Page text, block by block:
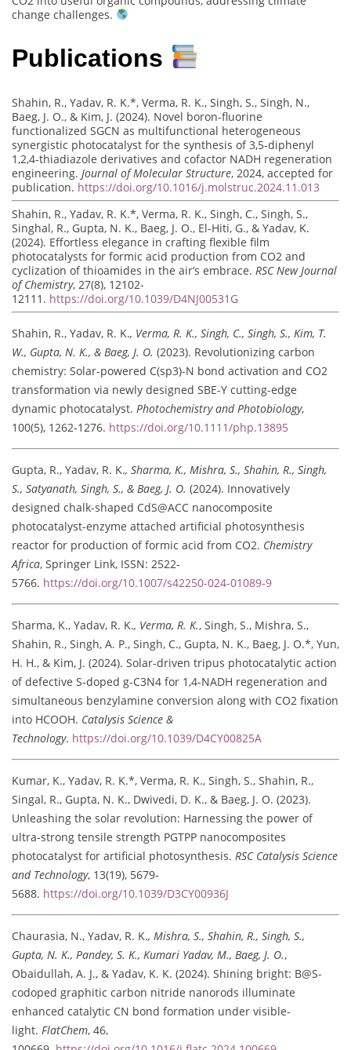
change challenges.
Publications
Shahin, R., Yadav, R. K.*, Verma, R. K., Singh, S., Singh, N.,
Baeg, J. O., & Kim, J. (2024). Novel boron-fluorine
functionalized SGCN as multifunctional heterogeneous
synergistic photocatalyst for the synthesis of 3,5-diphenyl
1,2,4-thiadiazole derivatives and cofactor NADH regeneration
engineering. Journal of Molecular Structure, 2024, accepted for
publication. https://doi.org/10.1016/j.molstruc.2024.11.013
Shahin, R., Yadav, R. K.*, Verma, R. K., Singh, C., Singh, S.,
Singhal, R., Gupta, N. K., Baeg, J. O., El-Hiti, G., & Yadav, K.
(2024). Effortless elegance in crafting flexible film
photocatalysts for formic acid production from CO2 and
cyclization of thioamides in the air’s embrace. RSC New Journal
of Chemistry, 27(8), 12102-
12111. https://doi.org/10.1039/D4NJ00531G
Shahin, R., Yadav, R. K., Verma, R. K., Singh, C., Singh, S., Kim, T.
W., Gupta, N. K., & Baeg, J. O. (2023). Revolutionizing carbon
chemistry: Solar-powered C(sp3)-N bond activation and CO2
transformation via newly designed SBE-Y cutting-edge
dynamic photocatalyst. Photochemistry and Photobiology,
100(5), 1262-1276. https://doi.org/10.1111/php.13895
Gupta, R., Yadav, R. K., Sharma, K., Mishra, S., Shahin, R., Singh,
S., Satyanath, Singh, S., & Baeg, J. O. (2024). Innovatively
designed chalk-shaped CdS@ACC nanocomposite
photocatalyst-enzyme attached artificial photosynthesis
reactor for production of formic acid from CO2. Chemistry
Africa, Springer Link, ISSN: 2522-
5766. https://doi.org/10.1007/s42250-024-01089-9
Sharma, K., Yadav, R. K., Verma, R. K., Singh, S., Mishra, S.,
Shahin, R., Singh, A. P., Singh, C., Gupta, N. K., Baeg, J. O.*, Yun,
H. H., & Kim, J. (2024). Solar-driven tripus photocatalytic action
of defective S-doped g-C3N4 for 1,4-NADH regeneration and
simultaneous benzylamine conversion along with CO2 fixation
into HCOOH. Catalysis Science &
Technology. https://doi.org/10.1039/D4CY00825A
Kumar, K., Yadav, R. K.*, Verma, R. K., Singh, S., Shahin, R.,
Singal, R., Gupta, N. K., Dwivedi, D. K., & Baeg, J. O. (2023).
Unleashing the solar revolution: Harnessing the power of
ultra-strong tensile strength PGTPP nanocomposites
photocatalyst for artificial photosynthesis. RSC Catalysis Science
and Technology, 13(19), 5679-
5688. https://doi.org/10.1039/D3CY00936J
Chaurasia, N., Yadav, R. K., Mishra, S., Shahin, R., Singh, S.,
Gupta, N. K., Pandey, S. K., Kumari Yadav, M., Baeg, J. O.,
Obaidullah, A. J., & Yadav, K. K. (2024). Shining bright: B@S-
codoped graphitic carbon nitride nanorods illuminate
enhanced catalytic CN bond formation under visible-
light. FlatChem, 46,